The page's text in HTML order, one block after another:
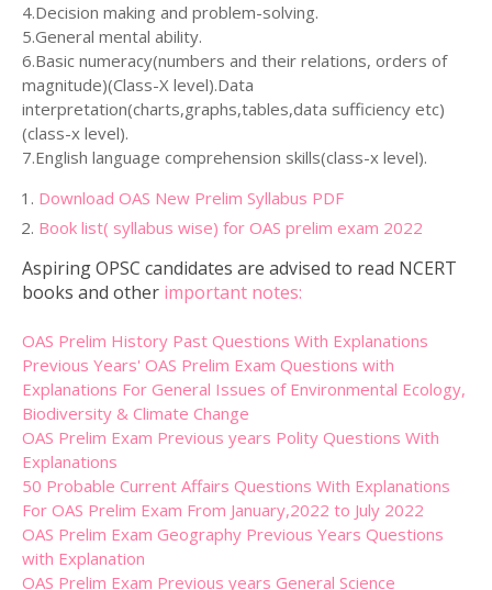
4.Decision making and problem-solving.
5.General mental ability.
6.Basic numeracy(numbers and their relations, orders of
magnitude)(Class-X level).Data
interpretation(charts,graphs,tables,data sufficiency etc)
(class-x level).
7.English language comprehension skills(class-x level).
Download OAS New Prelim Syllabus PDF
Book list( syllabus wise) for OAS prelim exam 2022
Aspiring OPSC candidates are advised to read NCERT
books and other important notes:
OAS Prelim History Past Questions With Explanations
Previous Years' OAS Prelim Exam Questions with
Explanations For General Issues of Environmental Ecology,
Biodiversity & Climate Change
OAS Prelim Exam Previous years Polity Questions With
Explanations
50 Probable Current Affairs Questions With Explanations
For OAS Prelim Exam From January,2022 to July 2022
OAS Prelim Exam Geography Previous Years Questions
with Explanation
OAS Prelim Exam Previous years General Science